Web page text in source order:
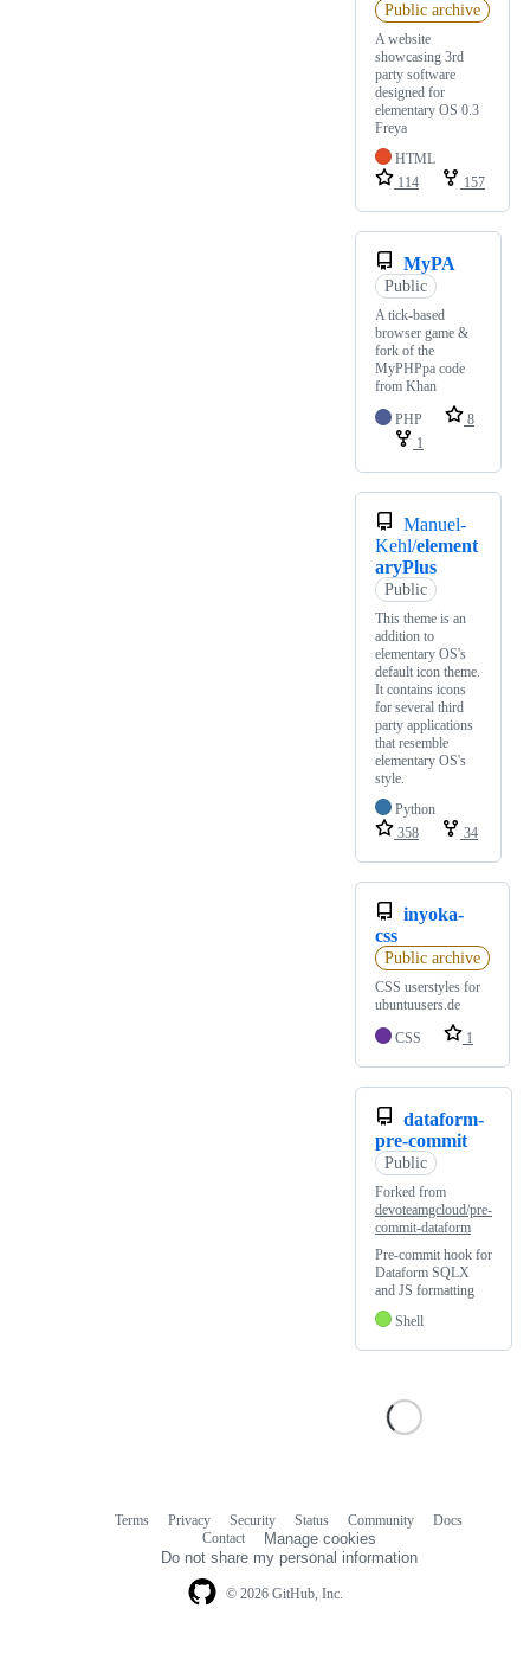
Public archive
A website
showcasing 3rd
party software
designed for
elementary OS 0.3
Freya
HTML
114
157
MyPA
Public
A tick-based
browser game &
fork of the
MyPHPpa code
from Khan
PHP
8
1
Manuel-
Kehl/element
aryPlus
Public
This theme is an
addition to
elementary OS's
default icon theme.
It contains icons
for several third
party applications
that resemble
elementary OS's
style.
Python
358
34
inyoka-
css
Public archive
CSS userstyles for
ubuntuusers.de
CSS
1
dataform-
pre-commit
Public
Forked from
devoteamgcloud/pre-
commit-dataform
Pre-commit hook for
Dataform SQLX
and JS formatting
Shell
© 2026 GitHub, Inc.
Terms Privacy Security Status Community
Docs
Contact
Manage cookies
Do not share my personal information